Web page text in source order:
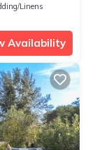
Linens
Availability